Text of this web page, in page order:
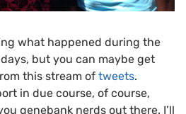
what happened during the
but you can maybe get
this stream of tweets.
in due course, of course,
genebank nerds out there. I’ll